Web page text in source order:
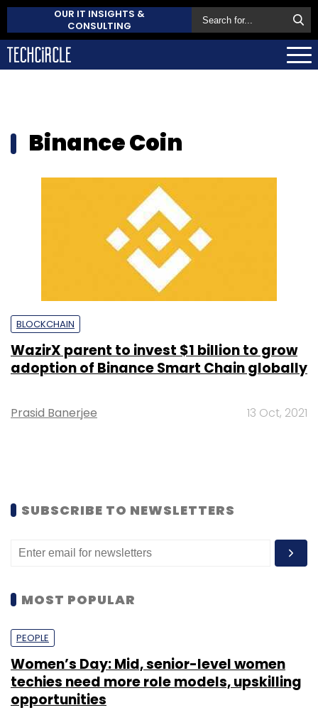
OUR IT INSIGHTS &
CONSULTING
Binance Coin
BLOCKCHAIN
WazirX parent to invest $1 billion to grow
adoption of Binance Smart Chain globally
Prasid Banerjee 13 Oct, 2021
SUBSCRIBE TO NEWSLETTERS
MOST POPULAR
PEOPLE
Women’s Day: Mid, senior-level women
techies need more role models, upskilling
opportunities